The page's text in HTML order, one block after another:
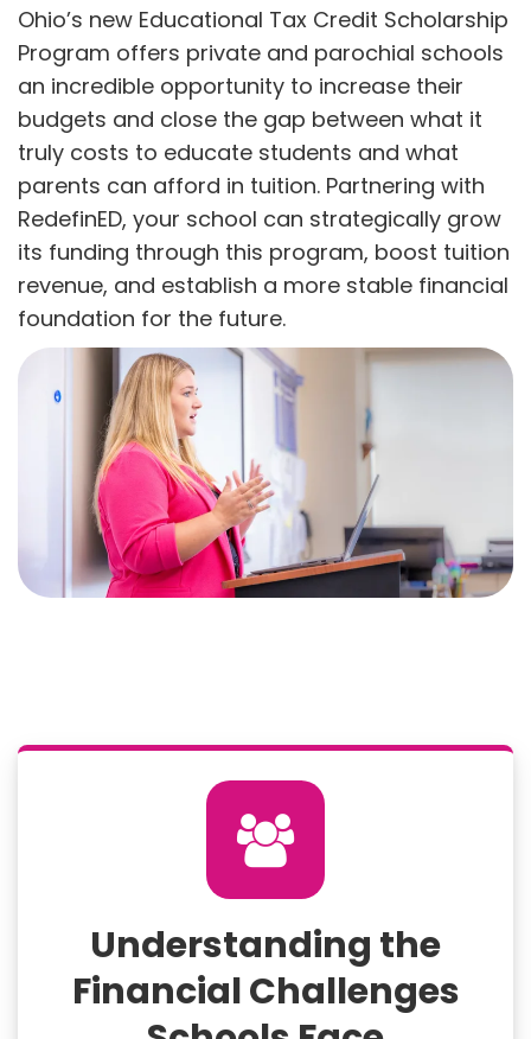
Ohio’s new Educational Tax Credit Scholarship
Program offers private and parochial schools
an incredible opportunity to increase their
budgets and close the gap between what it
truly costs to educate students and what
parents can afford in tuition. Partnering with
RedefinED, your school can strategically grow
its funding through this program, boost tuition
revenue, and establish a more stable financial
foundation for the future.
Understanding the
Financial Challenges